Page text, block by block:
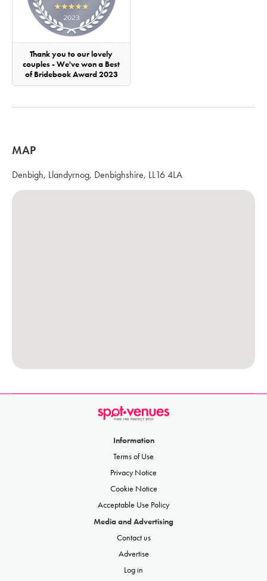
Thank you to our lovely
couples - We've won a Best
of Bridebook Award 2023
MAP
Denbigh, Llandyrnog, Denbighshire, LL16 4LA
Information
Terms of Use
Privacy Notice
Cookie Notice
Acceptable Use Policy
Media and Advertising
Contact us
Advertise
Log in